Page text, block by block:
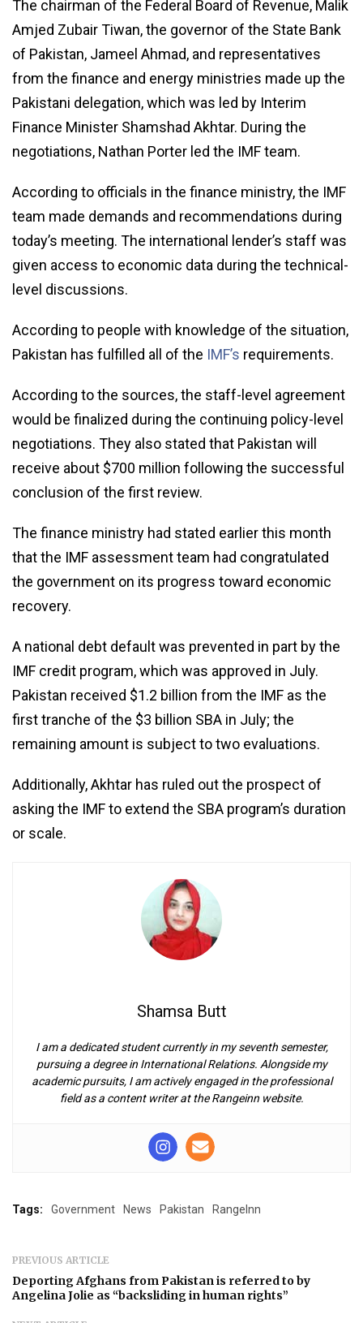
The chairman of the Federal Board of Revenue, Malik
Amjed Zubair Tiwan, the governor of the State Bank
of Pakistan, Jameel Ahmad, and representatives
from the finance and energy ministries made up the
Pakistani delegation, which was led by Interim
Finance Minister Shamshad Akhtar. During the
negotiations, Nathan Porter led the IMF team.
According to officials in the finance ministry, the IMF
team made demands and recommendations during
today’s meeting. The international lender’s staff was
given access to economic data during the technical-
level discussions.
According to people with knowledge of the situation,
Pakistan has fulfilled all of the IMF’s requirements.
According to the sources, the staff-level agreement
would be finalized during the continuing policy-level
negotiations. They also stated that Pakistan will
receive about $700 million following the successful
conclusion of the first review.
The finance ministry had stated earlier this month
that the IMF assessment team had congratulated
the government on its progress toward economic
recovery.
A national debt default was prevented in part by the
IMF credit program, which was approved in July.
Pakistan received $1.2 billion from the IMF as the
first tranche of the $3 billion SBA in July; the
remaining amount is subject to two evaluations.
Additionally, Akhtar has ruled out the prospect of
asking the IMF to extend the SBA program’s duration
or scale.
Shamsa Butt
I am a dedicated student currently in my seventh semester,
pursuing a degree in International Relations. Alongside my
academic pursuits, I am actively engaged in the professional
field as a content writer at the Rangeinn website.
Tags: Government News Pakistan RangeInn
PREVIOUS ARTICLE
Deporting Afghans from Pakistan is referred to by
Angelina Jolie as “backsliding in human rights”